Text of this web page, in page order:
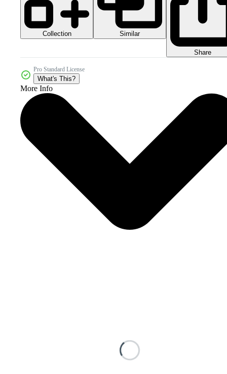
Collection Similar
Share
Pro Standard License
What's This?
More Info